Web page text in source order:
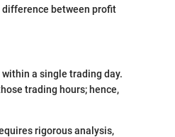
difference between profit
a single trading day.
trading hours; hence,
rigorous analysis,